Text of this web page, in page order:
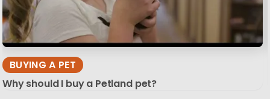
BUYING A PET
Why should I buy a Petland pet?